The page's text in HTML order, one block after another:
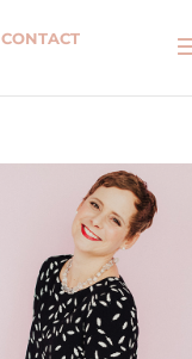
CONTACT